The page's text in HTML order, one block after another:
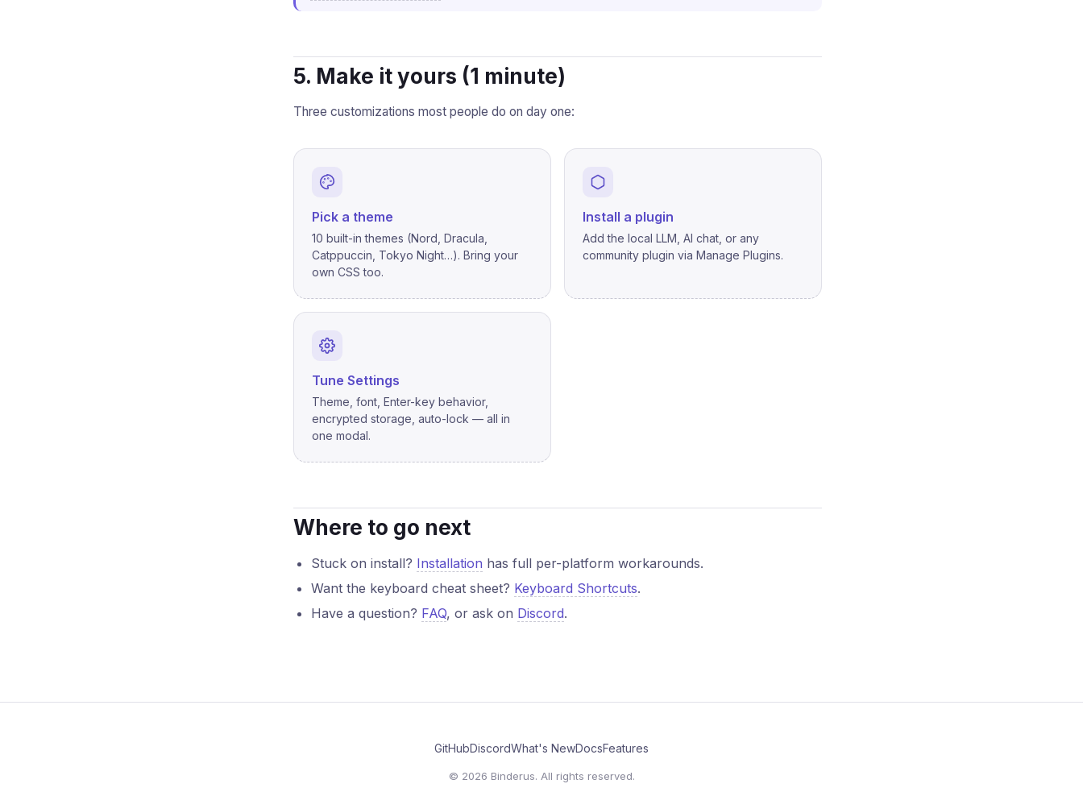
5. Make it yours (1 minute)
Three customizations most people do on day one:
Pick a theme
10 built-in themes (Nord, Dracula,
Catppuccin, Tokyo Night…). Bring your
own CSS too.
Install a plugin
Add the local LLM, AI chat, or any
community plugin via Manage Plugins.
Tune Settings
Theme, font, Enter-key behavior,
encrypted storage, auto-lock — all in
one modal.
Where to go next
Stuck on install? Installation has full per-platform workarounds.
Want the keyboard cheat sheet? Keyboard Shortcuts.
Have a question? FAQ, or ask on Discord.
GitHubDiscordWhat's NewDocsFeatures
© 2026 Binderus. All rights reserved.